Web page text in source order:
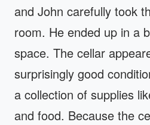
and John carefully took
room. He ended up in a
space. The cellar
surprisingly good
a collection of supplies
and food. Because the